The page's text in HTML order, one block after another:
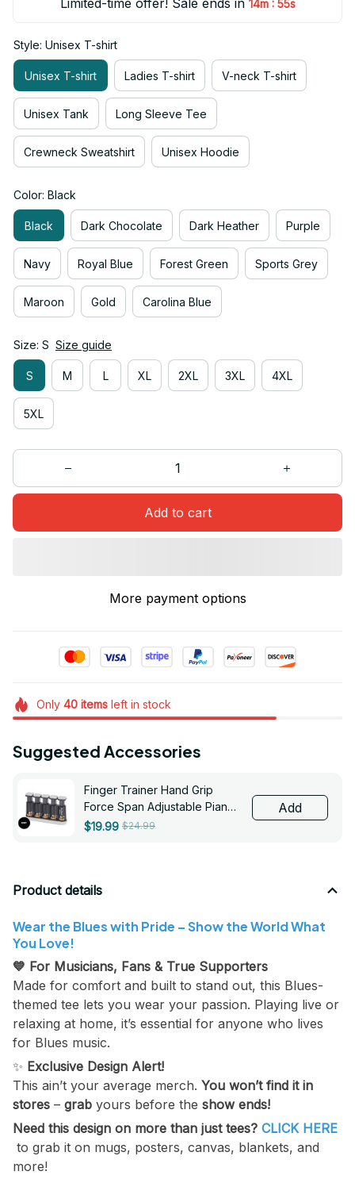
Limited-time offer! Sale ends in 14m : 54s
Style: Unisex T-shirt
Unisex T-shirt Ladies T-shirt V-neck T-shirt
Unisex Tank Long Sleeve Tee
Crewneck Sweatshirt Unisex Hoodie
Color: Black
Black Dark Chocolate Dark Heather Purple
Navy Royal Blue Forest Green Sports Grey
Maroon Gold Carolina Blue
Size: S Size guide
S M L XL 2XL 3XL 4XL
5XL
Add to cart
More payment options
Only 40itemsleft in stock
Suggested Accessories
Finger Trainer Hand Grip
Force Span Adjustable Piano
Guitar Five-finger Exercises
$19.99 $24.99
Add
Product details
Wear the Blues with Pride – Show the World What
You Love!
💙 For Musicians, Fans & True Supporters
Made for comfort and built to stand out, this Blues-
themed tee lets you wear your passion. Playing live or
relaxing at home, it’s essential for anyone who lives
for Blues music.
✨ Exclusive Design Alert!
This ain’t your average merch. You won’t find it in
stores – grab yours before the show ends!
Need this design on more than just tees? CLICK HERE
to grab it on mugs, posters, canvas, blankets, and
more!